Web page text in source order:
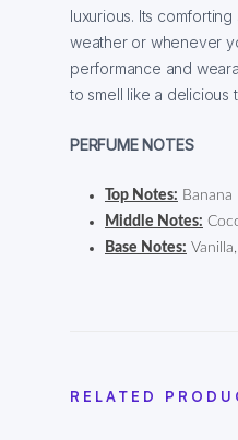
luxurious. Its
weather or whenever
performance and
to smell like a delicious
PERFUME NOTES
Top Notes: Banana
Middle Notes:
Base Notes:
RELATED